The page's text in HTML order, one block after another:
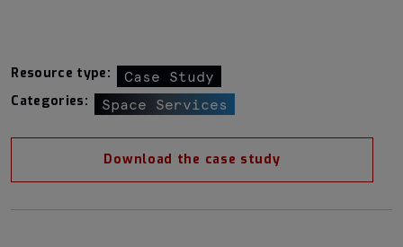
Resource type: Case Study
Categories: Space Services
Download the case study